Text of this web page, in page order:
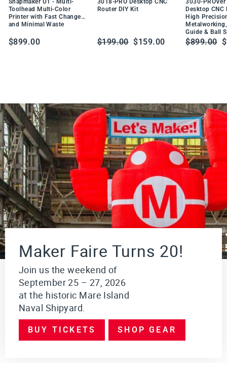
d
e
r
i
n
g
S
t
i
o
n
O
DU
W
DU
CT
CT
Toolhead Multi-Color
Printer with Fast Changes
and Minimal Waste
$899.00
Router DIY Kit
Regular
$199.00 Sale
$159.00
Desktop CNC
High
Guide & Ball
Regular
$899.00
Maker Faire Turns 20!
Join us the weekend of
September 25 – 27, 2026
at the historic Mare Island
Naval Shipyard.
BUY TICKETS SHOP GEAR